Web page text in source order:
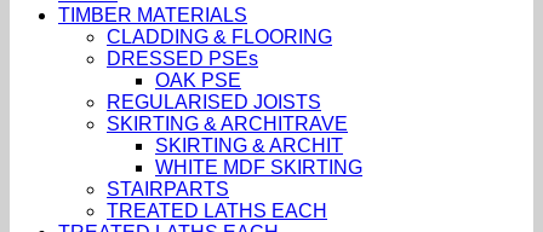
TIMBER MATERIALS
CLADDING & FLOORING
DRESSED PSEs
OAK PSE
REGULARISED JOISTS
SKIRTING & ARCHITRAVE
SKIRTING & ARCHIT
WHITE MDF SKIRTING
STAIRPARTS
TREATED LATHS EACH